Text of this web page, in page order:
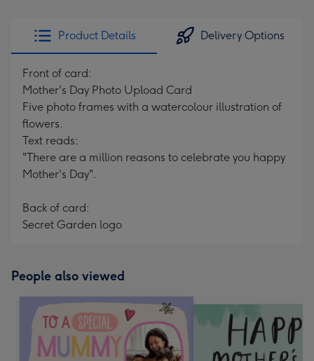
Product Details Delivery Options
Front of card:
Mother's Day Photo Upload Card
Five photo frames with a watercolour illustration of
flowers.
Text reads:
"There are a million reasons to celebrate you happy
Mother's Day".
Back of card:
Secret Garden logo
People also viewed